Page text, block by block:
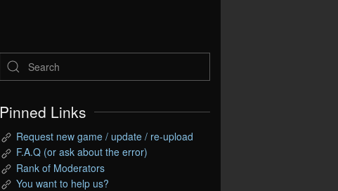
Pinned Links
Request new game / update / re-upload
F.A.Q (or ask about the error)
Rank of Moderators
You want to help us?